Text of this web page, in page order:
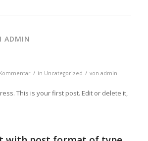
ADMIN
/ in Uncategorized / von admin
This is your first post. Edit or delete it,